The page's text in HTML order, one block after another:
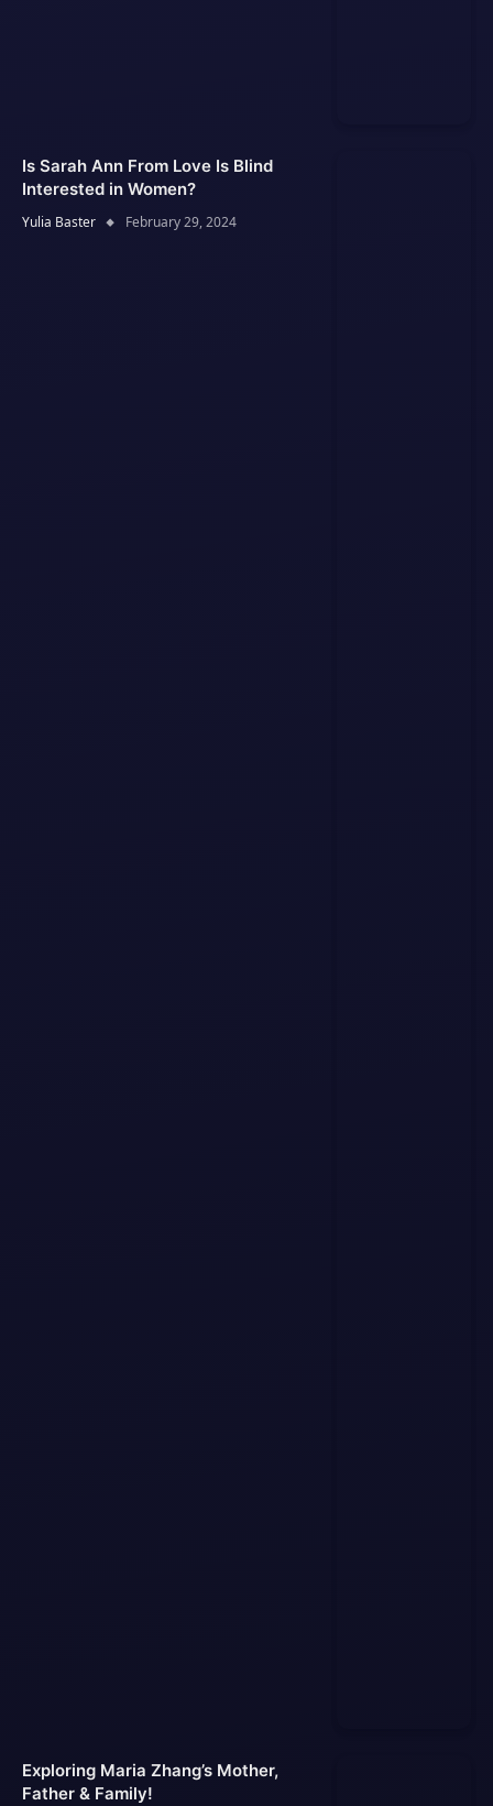
Is Sarah Ann From Love Is Blind
Interested in Women?
Yulia Baster February 29, 2024
Exploring Maria Zhang’s Mother,
Father & Family!